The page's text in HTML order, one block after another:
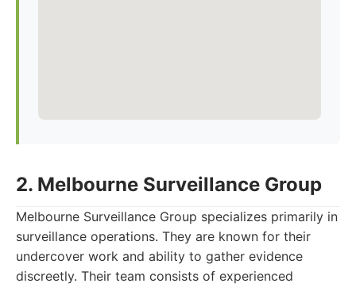
2. Melbourne Surveillance Group
Melbourne Surveillance Group specializes primarily in
surveillance operations. They are known for their
undercover work and ability to gather evidence
discreetly. Their team consists of experienced